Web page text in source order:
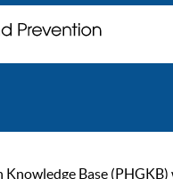
Base